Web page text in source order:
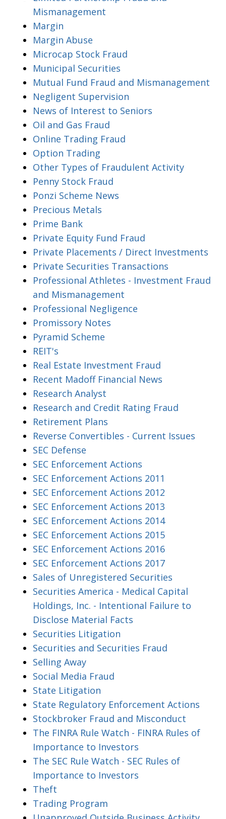
Mismanagement
Margin
Margin Abuse
Microcap Stock Fraud
Municipal Securities
Mutual Fund Fraud and Mismanagement
Negligent Supervision
News of Interest to Seniors
Oil and Gas Fraud
Online Trading Fraud
Option Trading
Other Types of Fraudulent Activity
Penny Stock Fraud
Ponzi Scheme News
Precious Metals
Prime Bank
Private Equity Fund Fraud
Private Placements / Direct Investments
Private Securities Transactions
Professional Athletes - Investment Fraud
and Mismanagement
Professional Negligence
Promissory Notes
Pyramid Scheme
REIT's
Real Estate Investment Fraud
Recent Madoff Financial News
Research Analyst
Research and Credit Rating Fraud
Retirement Plans
Reverse Convertibles - Current Issues
SEC Defense
SEC Enforcement Actions
SEC Enforcement Actions 2011
SEC Enforcement Actions 2012
SEC Enforcement Actions 2013
SEC Enforcement Actions 2014
SEC Enforcement Actions 2015
SEC Enforcement Actions 2016
SEC Enforcement Actions 2017
Sales of Unregistered Securities
Securities America - Medical Capital
Holdings, Inc. - Intentional Failure to
Disclose Material Facts
Securities Litigation
Securities and Securities Fraud
Selling Away
Social Media Fraud
State Litigation
State Regulatory Enforcement Actions
Stockbroker Fraud and Misconduct
The FINRA Rule Watch - FINRA Rules of
Importance to Investors
The SEC Rule Watch - SEC Rules of
Importance to Investors
Theft
Trading Program